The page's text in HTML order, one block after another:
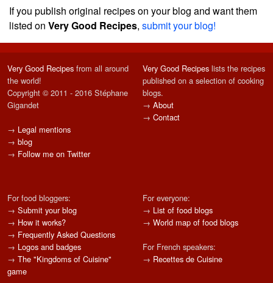
If you publish original recipes on your blog and want them
listed on Very Good Recipes, submit your blog!
Very Good Recipes from all around
the world!
Copyright © 2011 - 2016 Stéphane
Gigandet
→ Legal mentions
→ blog
→ Follow me on Twitter
Very Good Recipes lists the recipes
published on a selection of cooking
blogs.
→ About
→ Contact
For food bloggers:
→ Submit your blog
→ How it works?
→ Frequently Asked Questions
→ Logos and badges
→ The "Kingdoms of Cuisine"
game
For everyone:
→ List of food blogs
→ World map of food blogs
For French speakers:
→ Recettes de Cuisine